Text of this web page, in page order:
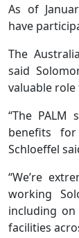
As of
have
The
said
valuable role
“The
benefits
Schloeffel
“We’re
working
including
facilities